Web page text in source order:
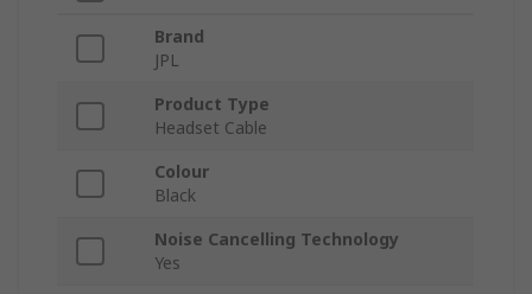
Brand
JPL
Product Type
Headset Cable
Colour
Black
Noise Cancelling Technology
Yes